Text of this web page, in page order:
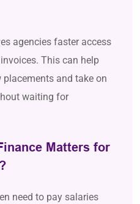
agencies faster access
This can help
and take on
waiting for
Matters for
need to pay salaries